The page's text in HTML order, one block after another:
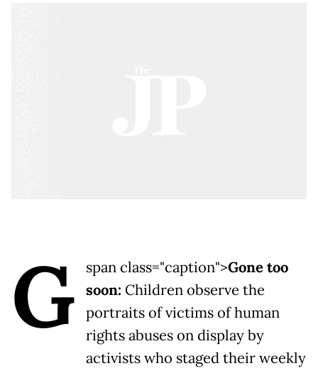
G span class="caption">Gone too
soon: Children observe the
portraits of victims of human
rights abuses on display by
activists who staged their weekly